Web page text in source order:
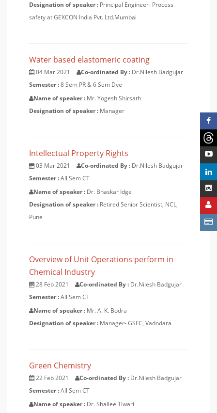
Designation of speaker : Principal Engineer- Process
safety at GEXCON India Pvt. Ltd.Mumbai
Water based elastomeric coating
04 Mar 2021 Co-ordinated By : Dr.Nilesh Badgujar
Semester :8 Sem PR & 6 Sem Dye
Name of speaker : Mr. Yogesh Shirsath
Designation of speaker : Manager
Intellectual Property Rights
03 Mar 2021 Co-ordinated By : Dr.Nilesh Badgujar
Semester :All Sem CT
Name of speaker : Dr. Bhaskar Idge
Designation of speaker : Retired Senior Scientist, NCL,
Pune
Overview of Unit Operations perform in
Chemical Industry
28 Feb 2021 Co-ordinated By : Dr.Nilesh Badgujar
Semester :All Sem CT
Name of speaker : Mr. A. K. Bodra
Designation of speaker : Manager- GSFC, Vadodara
Green Chemistry
22 Feb 2021 Co-ordinated By : Dr.Nilesh Badgujar
Semester :All Sem CT
Name of speaker : Dr. Shailee Tiwari